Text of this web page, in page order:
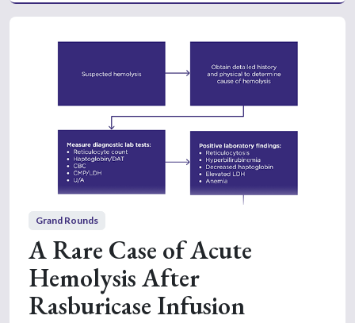
Grand Rounds
A Rare Case of Acute
Hemolysis After
Rasburicase Infusion